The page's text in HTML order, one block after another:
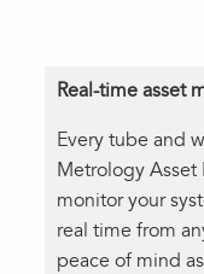
Real-time asset
Every tube and
Metrology
monitor your
real time from
peace of mind